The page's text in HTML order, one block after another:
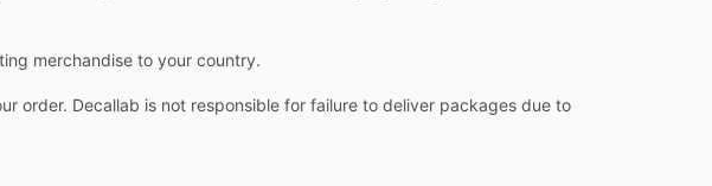
merchandise to your country.
order. Decallab is not responsible for failure to deliver packages due to